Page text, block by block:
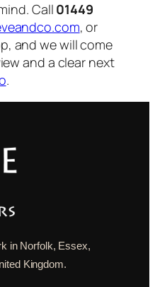
Call 01449
, or
and we will come
and a clear next
.
in Norfolk, Essex,
Kingdom.